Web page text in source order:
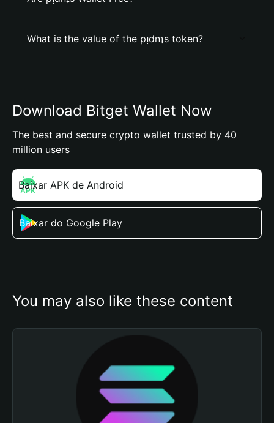
What is the value of the pᴉdnʇs token?
Download Bitget Wallet Now
The best and secure crypto wallet trusted by 40
million users
Baixar APK de Android
Baixar do Google Play
You may also like these content